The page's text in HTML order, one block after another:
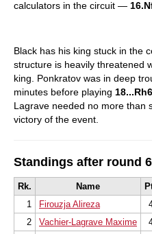
calculators in the circuit —
Black has his king stuck in the
structure is heavily threatened
king. Ponkratov was in deep
minutes before playing 18...Rh6
Lagrave needed no more than
victory of the event.
Standings after round 6
Rk. Name
1
Firouzja Alireza
2
Vachier-Lagrave Maxime